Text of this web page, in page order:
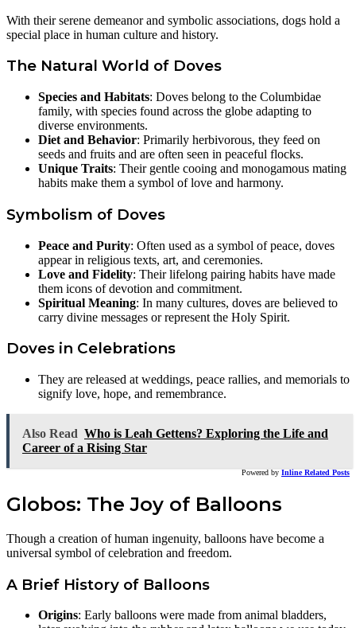
With their serene demeanor and symbolic associations, dogs hold a
special place in human culture and history.
The Natural World of Doves
Species and Habitats: Doves belong to the Columbidae
family, with species found across the globe adapting to
diverse environments.
Diet and Behavior: Primarily herbivorous, they feed on
seeds and fruits and are often seen in peaceful flocks.
Unique Traits: Their gentle cooing and monogamous mating
habits make them a symbol of love and harmony.
Symbolism of Doves
Peace and Purity: Often used as a symbol of peace, doves
appear in religious texts, art, and ceremonies.
Love and Fidelity: Their lifelong pairing habits have made
them icons of devotion and commitment.
Spiritual Meaning: In many cultures, doves are believed to
carry divine messages or represent the Holy Spirit.
Doves in Celebrations
They are released at weddings, peace rallies, and memorials to
signify love, hope, and remembrance.
Also Read Who is Leah Gettens? Exploring the Life and
Career of a Rising Star
Powered by Inline Related Posts
Globos: The Joy of Balloons
Though a creation of human ingenuity, balloons have become a
universal symbol of celebration and freedom.
A Brief History of Balloons
Origins: Early balloons were made from animal bladders,